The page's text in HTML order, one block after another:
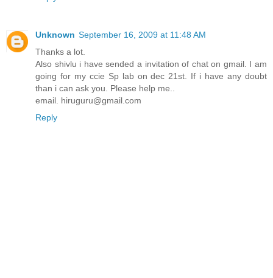
Unknown September 16, 2009 at 11:48 AM
Thanks a lot.
Also shivlu i have sended a invitation of chat on gmail. I am
going for my ccie Sp lab on dec 21st. If i have any doubt
than i can ask you. Please help me..
email. hiruguru@gmail.com
Reply